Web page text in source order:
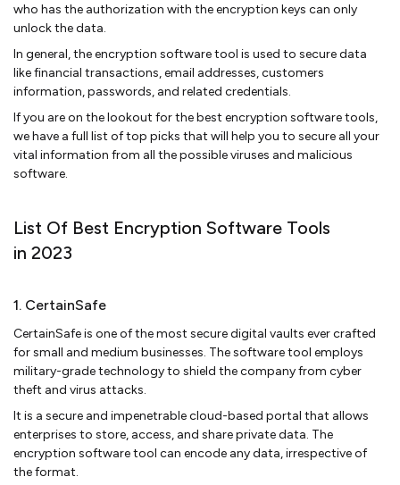
who has the authorization with the encryption keys can only
unlock the data.
In general, the encryption software tool is used to secure data
like financial transactions, email addresses, customers
information, passwords, and related credentials.
If you are on the lookout for the best encryption software tools,
we have a full list of top picks that will help you to secure all your
vital information from all the possible viruses and malicious
software.
List Of Best Encryption Software Tools
in 2023
1. CertainSafe
CertainSafe is one of the most secure digital vaults ever crafted
for small and medium businesses. The software tool employs
military-grade technology to shield the company from cyber
theft and virus attacks.
It is a secure and impenetrable cloud-based portal that allows
enterprises to store, access, and share private data. The
encryption software tool can encode any data, irrespective of
the format.